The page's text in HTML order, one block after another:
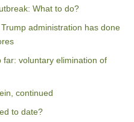
What to do?
administration has done
far: voluntary elimination of
continued
to date?